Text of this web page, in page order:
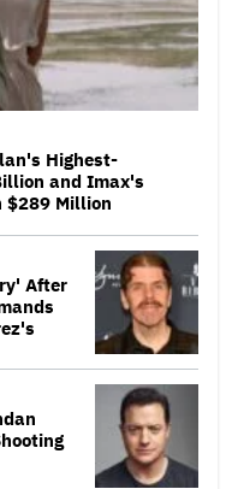
Highest-
and Imax's
$289 Million
After